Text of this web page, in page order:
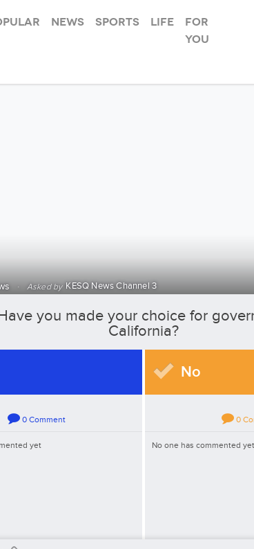
News Sports Life
For
you
· Asked by KESQ News Channel 3
you made your choice for
California?
No
0Comment
yet
0
No one has commented yet